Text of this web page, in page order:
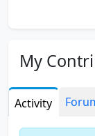
My
Activity